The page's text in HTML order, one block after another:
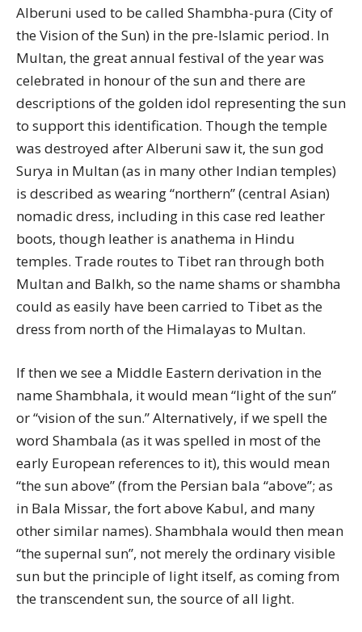
Alberuni used to be called Shambha-pura (City of
the Vision of the Sun) in the pre-Islamic period. In
Multan, the great annual festival of the year was
celebrated in honour of the sun and there are
descriptions of the golden idol representing the sun
to support this identification. Though the temple
was destroyed after Alberuni saw it, the sun god
Surya in Multan (as in many other Indian temples)
is described as wearing “northern” (central Asian)
nomadic dress, including in this case red leather
boots, though leather is anathema in Hindu
temples. Trade routes to Tibet ran through both
Multan and Balkh, so the name shams or shambha
could as easily have been carried to Tibet as the
dress from north of the Himalayas to Multan.
If then we see a Middle Eastern derivation in the
name Shambhala, it would mean “light of the sun”
or “vision of the sun.” Alternatively, if we spell the
word Shambala (as it was spelled in most of the
early European references to it), this would mean
“the sun above” (from the Persian bala “above”; as
in Bala Missar, the fort above Kabul, and many
other similar names). Shambhala would then mean
“the supernal sun”, not merely the ordinary visible
sun but the principle of light itself, as coming from
the transcendent sun, the source of all light.